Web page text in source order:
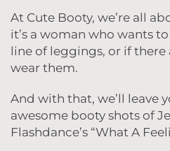
At Cute Booty, we’re all
it’s a woman who wants
line of leggings, or if
wear them.
And with that, we’ll leave
awesome booty shots of
Flashdance’s “What A